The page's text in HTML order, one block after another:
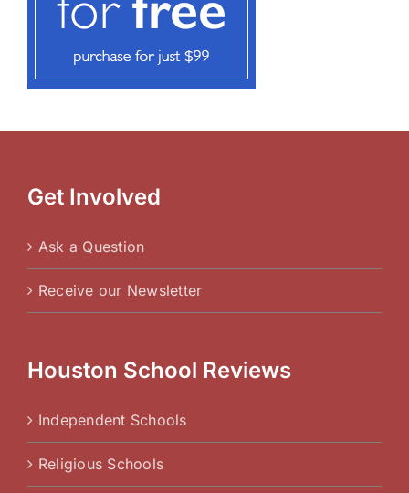
Get Involved
Ask a Question
Receive our Newsletter
Houston School Reviews
Independent Schools
Religious Schools